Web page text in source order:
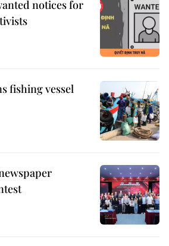
notices for
fishing vessel